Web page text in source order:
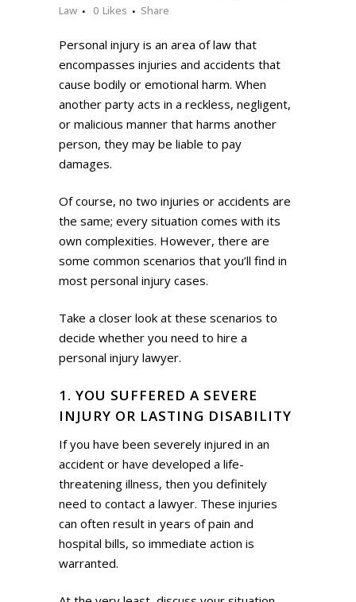
Law
0 Likes Share
Personal injury is an area of law that
encompasses injuries and accidents that
cause bodily or emotional harm. When
another party acts in a reckless, negligent,
or malicious manner that harms another
person, they may be liable to pay
damages.
Of course, no two injuries or accidents are
the same; every situation comes with its
own complexities. However, there are
some common scenarios that you’ll find in
most personal injury cases.
Take a closer look at these scenarios to
decide whether you need to hire a
personal injury lawyer.
1. YOU SUFFERED A SEVERE
INJURY OR LASTING DISABILITY
If you have been severely injured in an
accident or have developed a life-
threatening illness, then you definitely
need to contact a lawyer. These injuries
can often result in years of pain and
hospital bills, so immediate action is
warranted.